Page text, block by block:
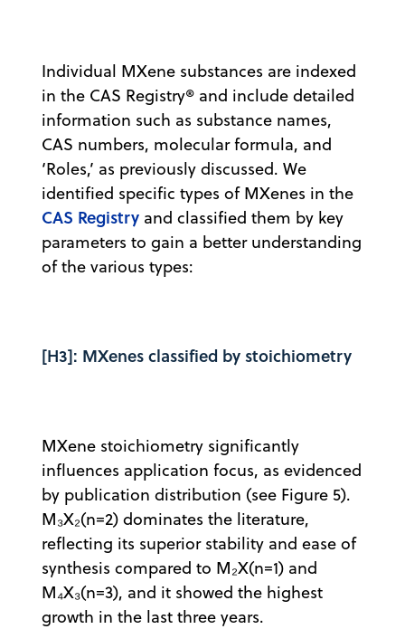
Individual MXene substances are indexed
in the CAS Registry® and include detailed
information such as substance names,
CAS numbers, molecular formula, and
‘Roles,’ as previously discussed. We
identified specific types of MXenes in the
CAS Registry and classified them by key
parameters to gain a better understanding
of the various types:
[H3]: MXenes classified by stoichiometry
MXene stoichiometry significantly
influences application focus, as evidenced
by publication distribution (see Figure 5).
M₃X₂(n=2) dominates the literature,
reflecting its superior stability and ease of
synthesis compared to M₂X(n=1) and
M₄X₃(n=3), and it showed the highest
growth in the last three years.